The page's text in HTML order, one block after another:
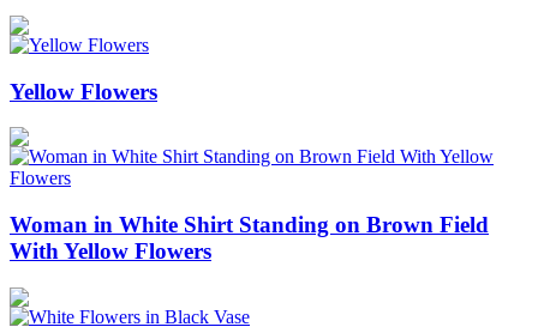
Yellow Flowers
Woman in White Shirt Standing on Brown Field
With Yellow Flowers